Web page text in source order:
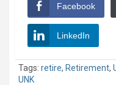
Facebook
LinkedIn
Tags: retire, Retirement,
UNK